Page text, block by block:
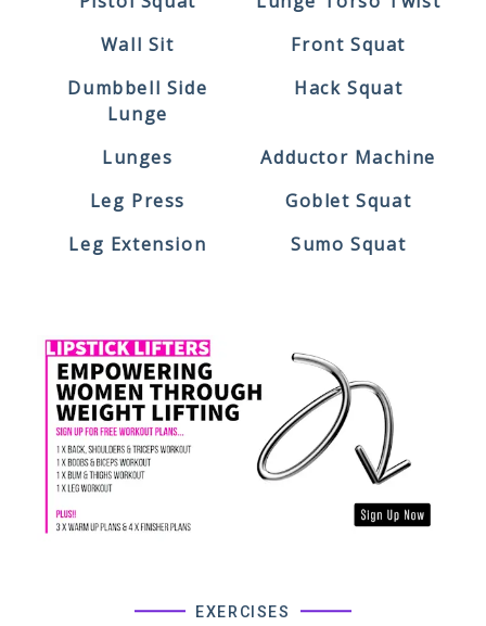
Wall Sit
Front Squat
Dumbbell Side
Lunge
Hack Squat
Lunges
Adductor Machine
Leg Press
Goblet Squat
Leg Extension
Sumo Squat
EXERCISES